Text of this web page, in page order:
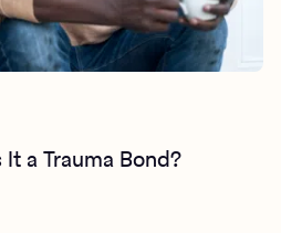
a Trauma Bond?